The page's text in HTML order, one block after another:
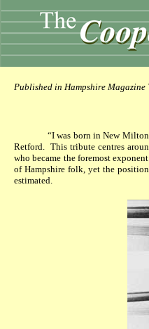
Published in Hampshire Magazine
“I was born in New
Retford. This tribute centres
who became the foremost
of Hampshire folk, yet the
estimated.